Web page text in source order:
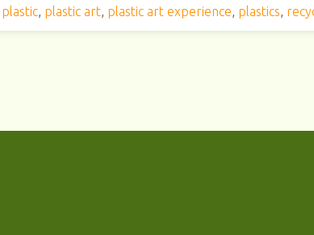
plastic, plastic art, plastic art experience, plastics,